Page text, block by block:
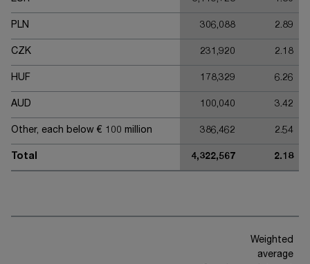
PLN 306,088 2.89
CZK 231,920 2.18
HUF 178,329 6.26
AUD 100,040 3.42
Other, each below € 100 million 386,462 2.54
Total 4,322,567 2.18
Weighted
average